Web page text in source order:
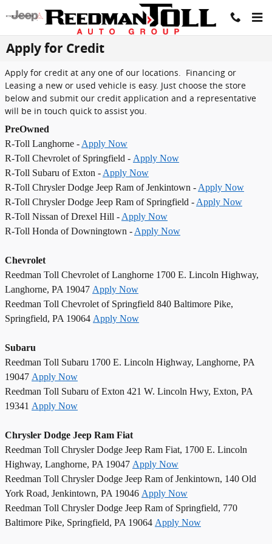
Skip to main content
Apply for Credit
Apply for credit at any one of our locations. Financing or
Leasing a new or used vehicle is easy. Just choose the store
below and submit our credit application and a representative
will be in touch quick to assist you.
PreOwned
R-Toll Langhorne - Apply Now
R-Toll Chevrolet of Springfield - Apply Now
R-Toll Subaru of Exton - Apply Now
R-Toll Chrysler Dodge Jeep Ram of Jenkintown - Apply Now
R-Toll Chrysler Dodge Jeep Ram of Springfield - Apply Now
R-Toll Nissan of Drexel Hill - Apply Now
R-Toll Honda of Downingtown - Apply Now
Chevrolet
Reedman Toll Chevrolet of Langhorne 1700 E. Lincoln Highway,
Langhorne, PA 19047 Apply Now
Reedman Toll Chevrolet of Springfield 840 Baltimore Pike,
Springfield, PA 19064 Apply Now
Subaru
Reedman Toll Subaru 1700 E. Lincoln Highway, Langhorne, PA
19047 Apply Now
Reedman Toll Subaru of Exton 421 W. Lincoln Hwy, Exton, PA
19341 Apply Now
Chrysler Dodge Jeep Ram Fiat
Reedman Toll Chrysler Dodge Jeep Ram Fiat, 1700 E. Lincoln
Highway, Langhorne, PA 19047 Apply Now
Reedman Toll Chrysler Dodge Jeep Ram of Jenkintown, 140 Old
York Road, Jenkintown, PA 19046 Apply Now
Reedman Toll Chrysler Dodge Jeep Ram of Springfield, 770
Baltimore Pike, Springfield, PA 19064 Apply Now